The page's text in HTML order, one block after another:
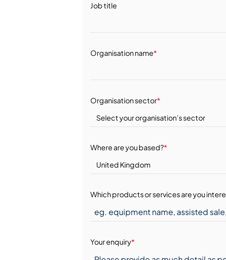
Job title
Organisation name*
Organisation sector*
Where are you based?*
Which products or services are you
Your enquiry*